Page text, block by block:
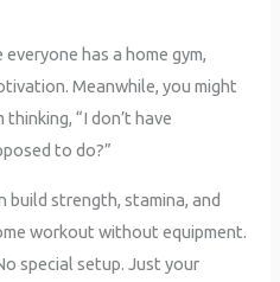
has a home gym,
Meanwhile, you might
“I don’t have
to do?”
build strength, stamina, and
workout without equipment.
special setup. Just your